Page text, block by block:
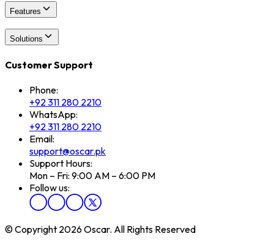
Features
Solutions
Customer Support
Phone:
+92 311 280 2210
WhatsApp:
+92 311 280 2210
Email:
support@oscar.pk
Support Hours:
Mon – Fri: 9:00 AM – 6:00 PM
Follow us:
© Copyright 2026 Oscar. All Rights Reserved